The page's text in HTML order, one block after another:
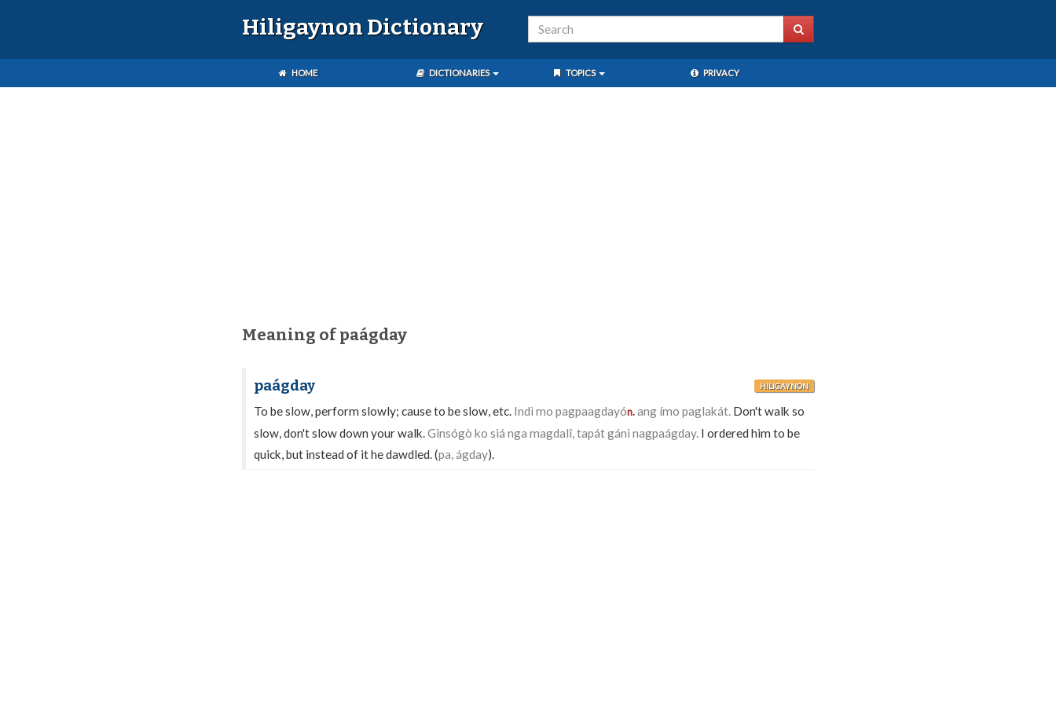
Hiligaynon Dictionary
HOME DICTIONARIES TOPICS PRIVACY
Meaning of paágday
paágday HILIGAYNON
To be slow, perform slowly; cause to be slow, etc. Indì mo pagpaagdayón.ang ímo paglakát. Don't walk so
slow, don't slow down your walk.Ginsógò ko siá nga magdalî, tapát gánì nagpaágday. I ordered him to be
quick, but instead of it he dawdled. (pa, ágday).